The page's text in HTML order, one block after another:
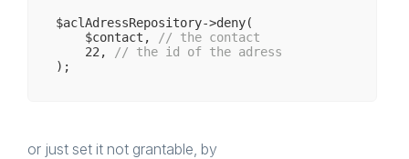
$aclAdressRepository->deny(
    $contact,
// the contact
22 ,
// the id of the adress
or just set it not grantable, by